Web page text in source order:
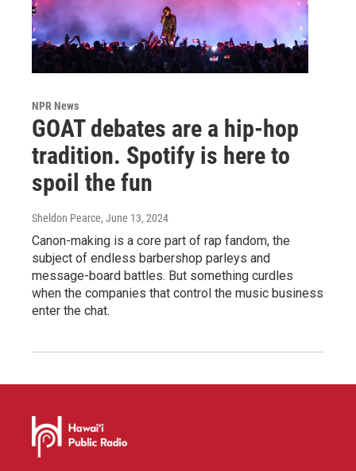
NPR News
GOAT debates are a hip-hop
tradition. Spotify is here to
spoil the fun
Sheldon Pearce, June 13, 2024
Canon-making is a core part of rap fandom, the
subject of endless barbershop parleys and
message-board battles. But something curdles
when the companies that control the music business
enter the chat.